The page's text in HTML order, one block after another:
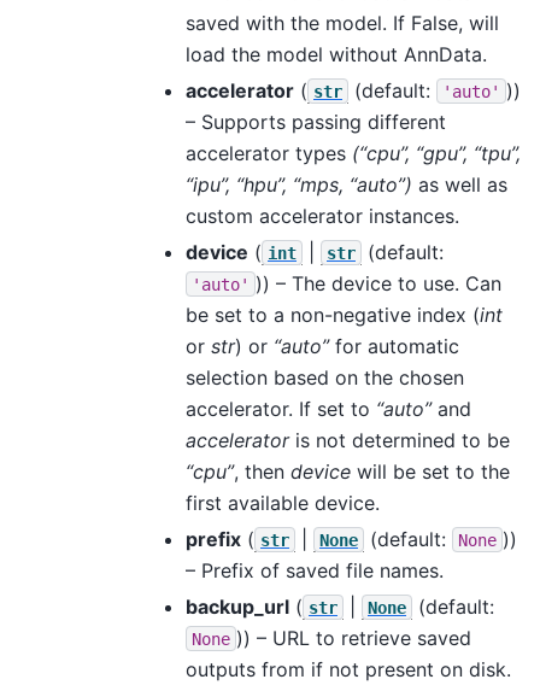
saved with the model. If False, will
load the model without AnnData.
accelerator ( str (default: 'auto' ))
– Supports passing different
accelerator types (“cpu”, “gpu”, “tpu”,
“ipu”, “hpu”, “mps, “auto”) as well as
custom accelerator instances.
device ( int str (default:
'auto' )) – The device to use. Can
be set to a non-negative index (int
or str) or “auto”for automatic
selection based on the chosen
accelerator. If set to “auto”and
acceleratoris not determined to be
“cpu”, then device will be set to the
first available device.
prefix ( str None (default: None ))
– Prefix of saved file names.
backup_url ( str None (default:
None )) – URL to retrieve saved
outputs from if not present on disk.